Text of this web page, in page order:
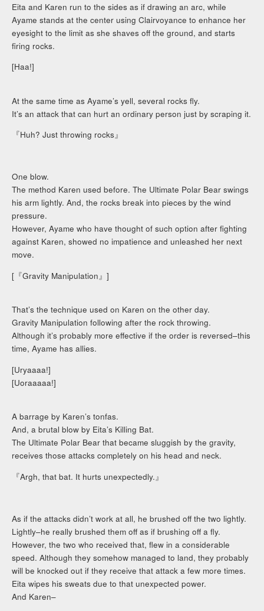
Eita and Karen run to the sides as if drawing an arc, while
Ayame stands at the center using Clairvoyance to enhance her
eyesight to the limit as she shaves off the ground, and starts
firing rocks.
[Haa!]
At the same time as Ayame’s yell, several rocks fly.
It’s an attack that can hurt an ordinary person just by scraping it.
『Huh? Just throwing rocks』
One blow.
The method Karen used before. The Ultimate Polar Bear swings
his arm lightly. And, the rocks break into pieces by the wind
pressure.
However, Ayame who have thought of such option after fighting
against Karen, showed no impatience and unleashed her next
move.
[『Gravity Manipulation』]
That’s the technique used on Karen on the other day.
Gravity Manipulation following after the rock throwing.
Although it’s probably more effective if the order is reversed–this
time, Ayame has allies.
[Uryaaaa!]
[Uoraaaaa!]
A barrage by Karen’s tonfas.
And, a brutal blow by Eita’s Killing Bat.
The Ultimate Polar Bear that became sluggish by the gravity,
receives those attacks completely on his head and neck.
『Argh, that bat. It hurts unexpectedly.』
As if the attacks didn’t work at all, he brushed off the two lightly.
Lightly–he really brushed them off as if brushing off a fly.
However, the two who received that, flew in a considerable
speed. Although they somehow managed to land, they probably
will be knocked out if they receive that attack a few more times.
Eita wipes his sweats due to that unexpected power.
And Karen–